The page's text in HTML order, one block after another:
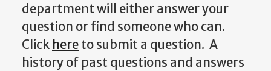
department will either answer your
question or find someone who can.
Click hereto submit a question. A
history of past questions and answers